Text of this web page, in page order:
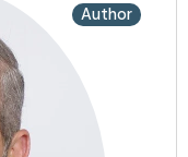
Author